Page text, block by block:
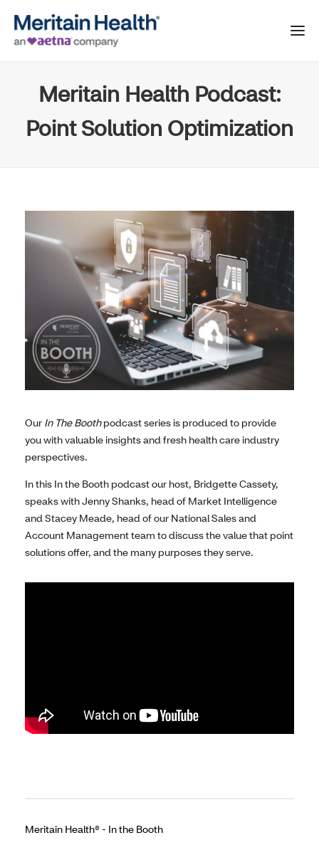
Meritain Health Podcast:
Point Solution Optimization
Our In The Boothpodcast series is produced to provide
you with valuable insights and fresh health care industry
perspectives.
In this In the Booth podcast our host, Bridgette Cassety,
speaks with Jenny Shanks, head of Market Intelligence
and Stacey Meade, head of our National Sales and
Account Management team to discuss the value that point
solutions offer, and the many purposes they serve.
Meritain Health® - In the Booth